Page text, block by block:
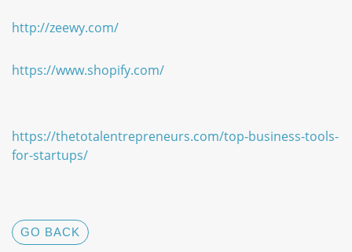
http://zeewy.com/
https://www.shopify.com/
https://thetotalentrepreneurs.com/top-business-tools-
for-startups/
GO BACK